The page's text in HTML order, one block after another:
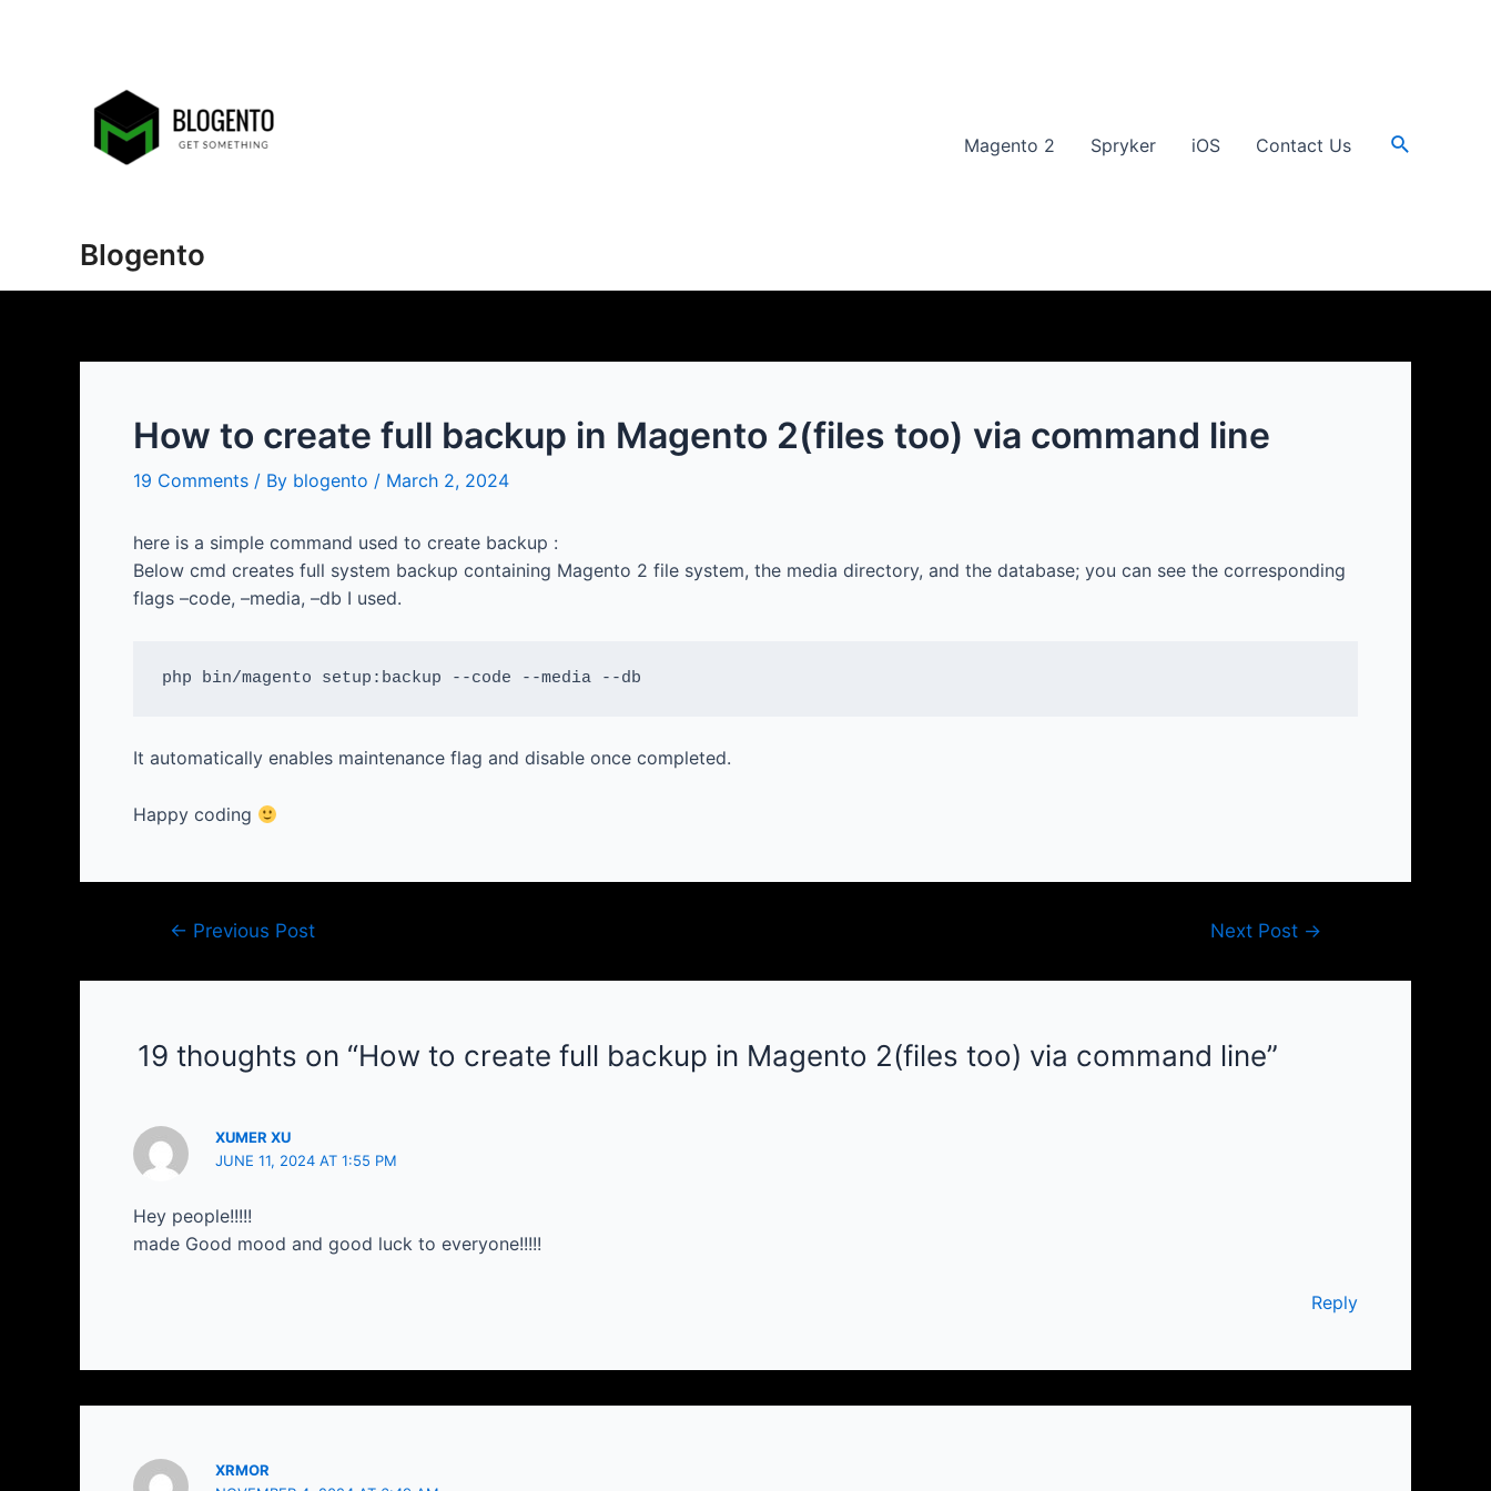
Blogento
Magento 2 Spryker iOS Contact Us Search
How to create full backup in Magento 2(files too) via command line
19 Comments / By blogento / March 2, 2024
here is a simple command used to create backup :
Below cmd creates full system backup containing Magento 2 file system, the media directory, and the database; you can see the corresponding
flags –code, –media, –db I used.
php bin/magento setup:backup --code --media --db
It automatically enables maintenance flag and disable once completed.
Happy coding
Post← Previous Post Next Post →
19 thoughts on “How to create full backup in Magento 2(files too) via command line”
XUMER XU
JUNE 11, 2024 AT 1:55 PM
Hey people!!!!!
made Good mood and good luck to everyone!!!!!
Reply
XRMOR